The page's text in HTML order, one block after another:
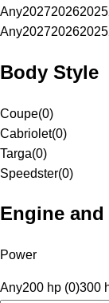
Any202720262025
Any202720262025
Body Style
Coupe(0)
Cabriolet(0)
Targa(0)
Speedster(0)
Engine
Power
Any200 hp (0)300